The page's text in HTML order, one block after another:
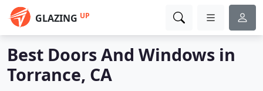
GLAZING UP
Best Doors And Windows in
Torrance, CA